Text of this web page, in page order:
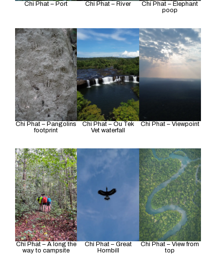
Chi Phat – Port Chi Phat – River
Chi Phat – Elephant
poop
Chi Phat – Pangolins
footprint
Chi Phat – Ou Tek
Vet waterfall
Chi Phat – Viewpoint
Chi Phat – A long the
way to campsite
Chi Phat – Great
Hornbill
Chi Phat – View from
top